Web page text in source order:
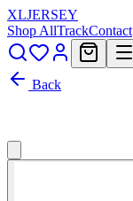
XLJERSEY
Shop AllTrackContact
Back